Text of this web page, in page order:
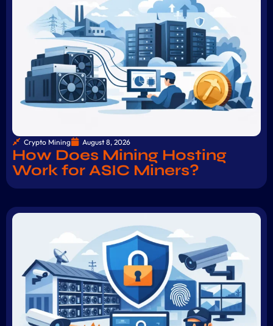
Crypto Mining August 8, 2026
How Does Mining Hosting
Work for ASIC Miners?